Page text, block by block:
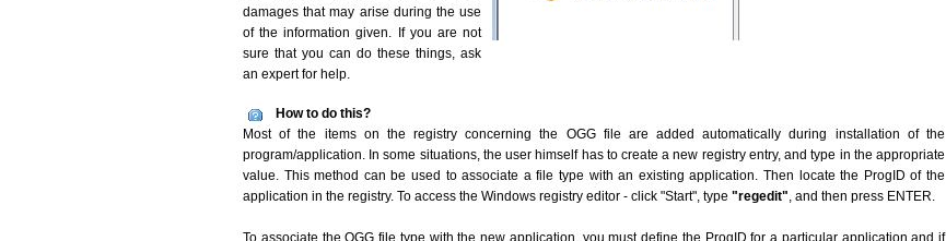
damages that may arise during the use
of the information given. If you are not
sure that you can do these things, ask
an expert for help.
How to do this?
Most of the items on the registry concerning the OGG file are added automatically during installation of the
program/application. In some situations, the user himself has to create a new registry entry, and type in the appropriate
value. This method can be used to associate a file type with an existing application. Then locate the ProgID of the
application in the registry. To access the Windows registry editor - click "Start", type "regedit", and then press ENTER.
To associate the OGG file type with the new application, you must define the ProgID for a particular application and if